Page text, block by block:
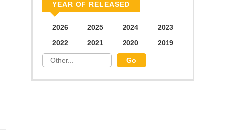
YEAR OF RELEASED
2026 2025 2024
2023
2022
2021 2020 2019